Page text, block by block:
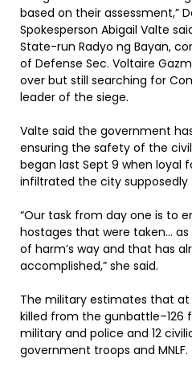
based on their assessment,”
Spokesperson Abigail Valte
State-run Radyo ng Bayan,
of Defense Sec. Voltaire
over but still searching for
leader of the siege.
Valte said the government
ensuring the safety of the
began last Sept 9 when loyal
infiltrated the city supposedly
“Our task from day one is to
hostages that were taken…
of harm’s way and that has
accomplished,” she said.
The military estimates that
killed from the gunbattle–126
military and police and 12
government troops and MNLF.